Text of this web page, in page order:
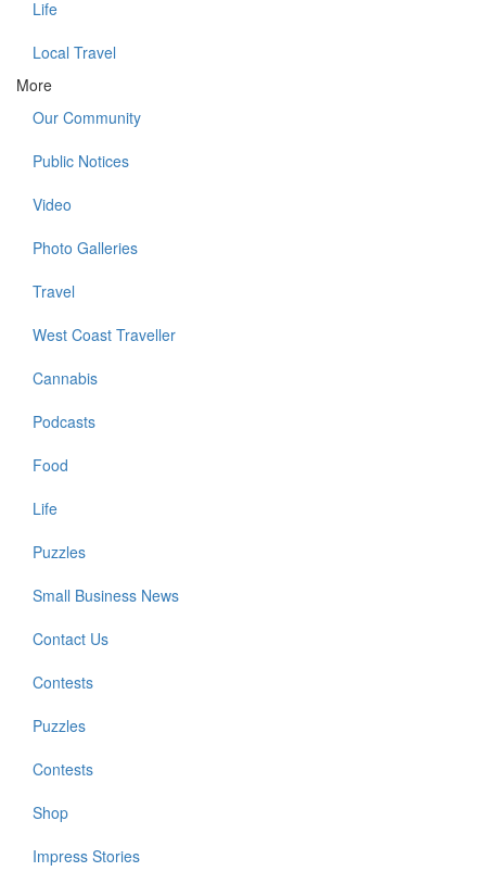
Life
Local Travel
More
Our Community
Public Notices
Video
Photo Galleries
Travel
West Coast Traveller
Cannabis
Podcasts
Food
Life
Puzzles
Small Business News
Contact Us
Contests
Puzzles
Contests
Shop
Impress Stories